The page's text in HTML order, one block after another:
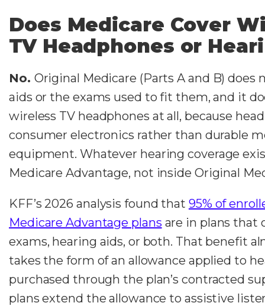
Does Medicare Cover
TV Headphones or
No. Original Medicare (Parts A and B) does
aids or the exams used to fit them, and it
wireless TV headphones at all, because
consumer electronics rather than durable
equipment. Whatever hearing coverage
Medicare Advantage, not inside Original
KFF’s 2026 analysis found that 95% of
Medicare Advantage plans are in plans that
exams, hearing aids, or both. That benefit
takes the form of an allowance applied to
purchased through the plan’s contracted
plans extend the allowance to assistive